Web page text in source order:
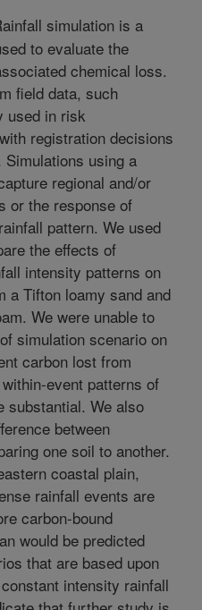
simulation is a
to evaluate the
chemical loss.
field data, such
used in risk
registration decisions
using a
regional and/or
or the response of
pattern. We used
the effects of
intensity patterns on
a Tifton loamy sand and
We were unable to
simulation scenario on
carbon lost from
event patterns of
substantial. We also
between
one soil to another.
coastal plain,
rainfall events are
carbon-bound
would be predicted
that are based upon
intensity rainfall